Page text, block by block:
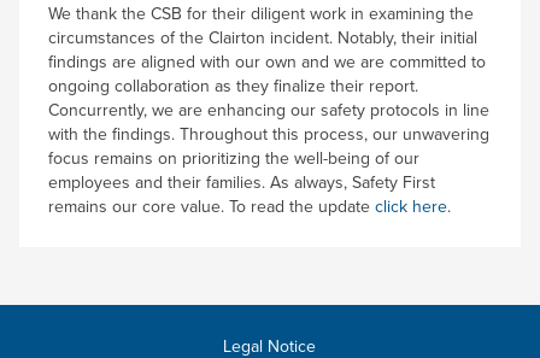
We thank the CSB for their diligent work in examining the
circumstances of the Clairton incident. Notably, their initial
findings are aligned with our own and we are committed to
ongoing collaboration as they finalize their report.
Concurrently, we are enhancing our safety protocols in line
with the findings. Throughout this process, our unwavering
focus remains on prioritizing the well-being of our
employees and their families. As always, Safety First
remains our core value. To read the update click here.
Legal Notice